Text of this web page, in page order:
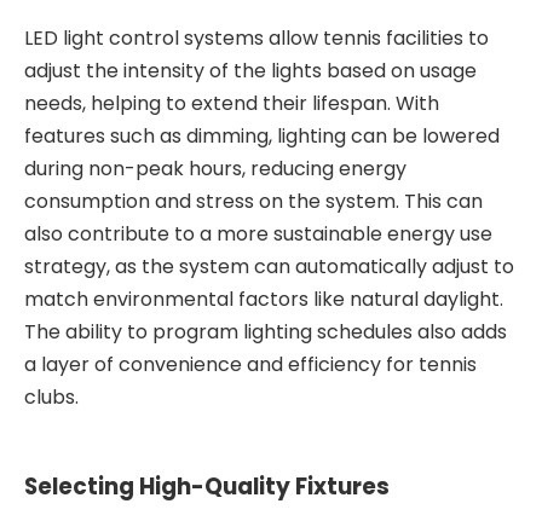
LED light control systems allow tennis facilities to
adjust the intensity of the lights based on usage
needs, helping to extend their lifespan. With
features such as dimming, lighting can be lowered
during non-peak hours, reducing energy
consumption and stress on the system. This can
also contribute to a more sustainable energy use
strategy, as the system can automatically adjust to
match environmental factors like natural daylight.
The ability to program lighting schedules also adds
a layer of convenience and efficiency for tennis
clubs.
Selecting High-Quality Fixtures